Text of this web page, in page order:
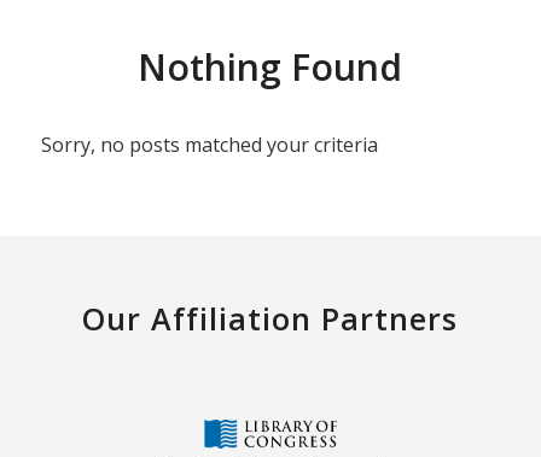
Nothing Found
Sorry, no posts matched your criteria
Our Affiliation Partners